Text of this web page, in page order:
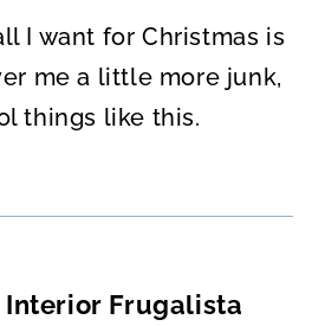
I want for Christmas is
me a little more junk,
things like this.
Interior Frugalista